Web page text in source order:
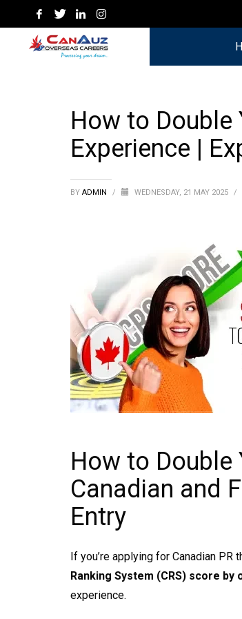
How to Double
Experience |
BY ADMIN / WEDNESDAY, 21 MAY 2025 /
How to Double
Canadian and
Entry
If you’re applying for Canadian
Ranking System (CRS) score
experience.